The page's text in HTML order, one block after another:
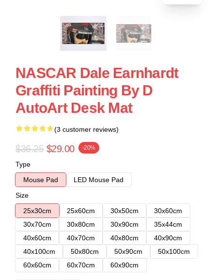
NASCAR Dale Earnhardt
Graffiti Painting By D
AutoArt Desk Mat
(3 customer reviews)
$36.25 $29.00 -20%
Type
Mouse Pad
LED Mouse Pad
Size
25x30cm
25x60cm 30x50cm
30x60cm
30x70cm
30x80cm 30x90cm
35x44cm
40x60cm
40x70cm 40x80cm
40x90cm
40x100cm
50x80cm 50x90cm
50x100cm
60x60cm
60x70cm 60x90cm